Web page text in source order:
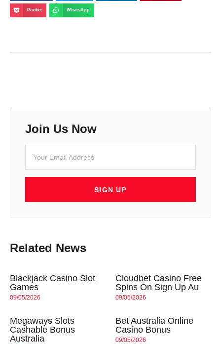
Pocket WhatsApp
Join Us Now
SIGN UP
Related News
Blackjack Casino Slot
Games
09/05/2026
Cloudbet Casino Free
Spins On Sign Up Au
09/05/2026
Megaways Slots
Cashable Bonus
Australia
Bet Australia Online
Casino Bonus
09/05/2026